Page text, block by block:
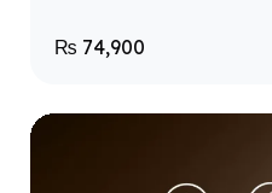
₨ 74,900